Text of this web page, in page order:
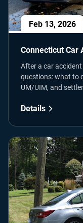
Feb 13, 2026
Connecticut Car
After a car
questions: what to
UM/UIM, and
Details